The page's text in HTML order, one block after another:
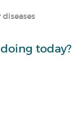
today?